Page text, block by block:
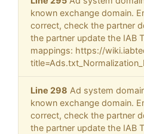
known exchange domain.
correct, check the partner
the partner update the IAB
mappings: https://
Line 298 Ad system
known exchange domain.
correct, check the partner
the partner update the IAB